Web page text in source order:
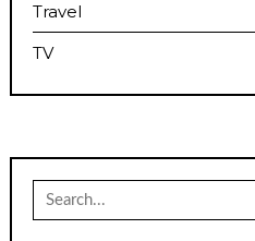
Travel
TV
Search
for: